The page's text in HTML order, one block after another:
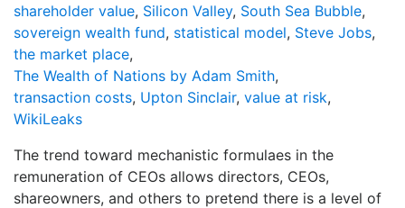
shareholder value, Silicon Valley, South Sea Bubble,
sovereign wealth fund, statistical model, Steve Jobs,
the market place,
The Wealth of Nations by Adam Smith,
transaction costs, Upton Sinclair, value at risk,
WikiLeaks
The trend toward mechanistic formulaes in the
remuneration of CEOs allows directors, CEOs,
shareowners, and others to pretend there is a level of